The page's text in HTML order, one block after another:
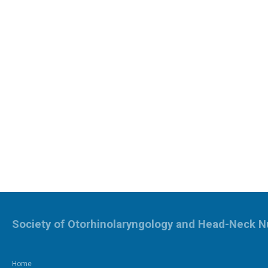
Home
Society of Otorhinolaryngology and Head-Neck